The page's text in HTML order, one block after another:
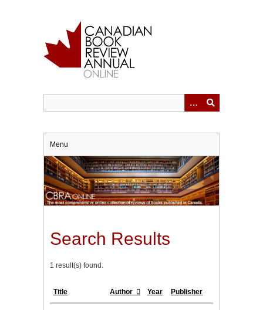
Menu
Search Results
1 result(s) found.
Title Author Year Publisher